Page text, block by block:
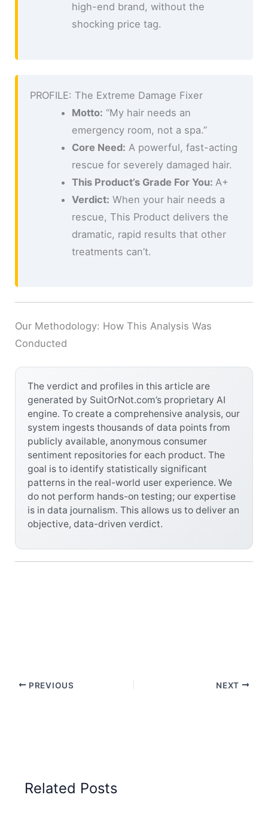
high-end brand, without the
shocking price tag.
PROFILE: The Extreme Damage Fixer
Motto: “My hair needs an
emergency room, not a spa.”
Core Need: A powerful, fast-acting
rescue for severely damaged hair.
This Product’s Grade For You: A+
Verdict: When your hair needs a
rescue, This Product delivers the
dramatic, rapid results that other
treatments can’t.
Our Methodology: How This Analysis Was
Conducted
The verdict and profiles in this article are
generated by SuitOrNot.com’s proprietary AI
engine. To create a comprehensive analysis, our
system ingests thousands of data points from
publicly available, anonymous consumer
sentiment repositories for each product. The
goal is to identify statistically significant
patterns in the real-world user experience. We
do not perform hands-on testing; our expertise
is in data journalism. This allows us to deliver an
objective, data-driven verdict.
PREVIOUS NEXT
Related Posts